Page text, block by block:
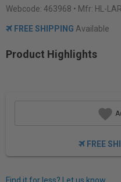
Webcode: 463968 • Mfr: HL-
FREE SHIPPING Available
Product Highlights
FREE